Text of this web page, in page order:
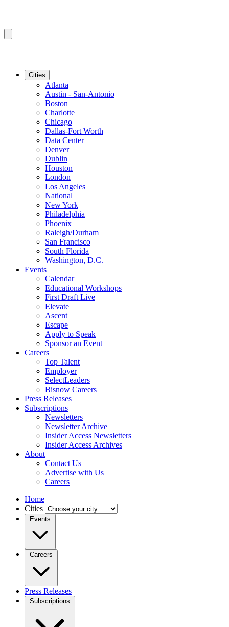
Cities
Atlanta
Austin - San-Antonio
Boston
Charlotte
Chicago
Dallas-Fort Worth
Data Center
Denver
Dublin
Houston
London
Los Angeles
National
New York
Philadelphia
Phoenix
Raleigh/Durham
San Francisco
South Florida
Washington, D.C.
Events
Calendar
Educational Workshops
First Draft Live
Elevate
Ascent
Escape
Apply to Speak
Sponsor an Event
Careers
Top Talent
Employer
SelectLeaders
Bisnow Careers
Press Releases
Subscriptions
Newsletters
Newsletter Archive
Insider Access Newsletters
Insider Access Archives
About
Contact Us
Advertise with Us
Careers
Home
Cities
Events
Careers
Press Releases
Subscriptions